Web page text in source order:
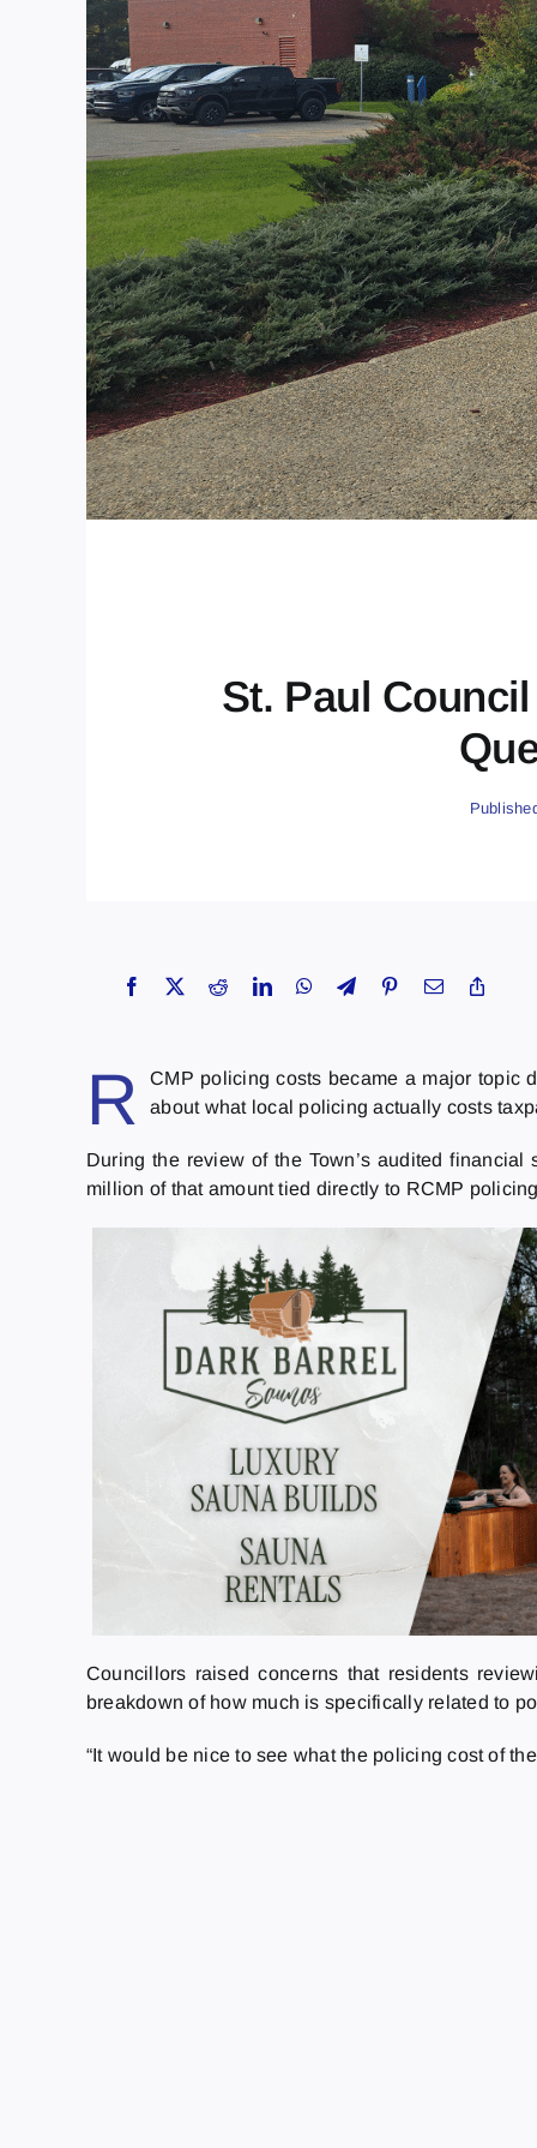
St. Paul
R
CMP policing costs became a major topic
about what local policing actually costs
During the review of the Town’s audited
million of that amount tied directly to RCMP
Councillors raised concerns that residents
breakdown of how much is specifically related to
“It would be nice to see what the policing cost of